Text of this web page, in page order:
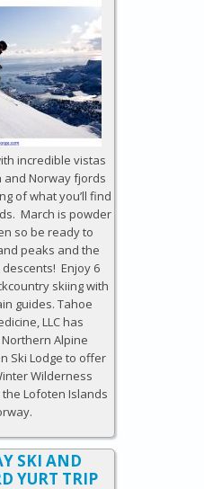
incredible vistas
and Norway fjords
of what you’ll find
March is powder
so be ready to
peaks and the
Enjoy 6
skiing with
guides. Tahoe
LLC has
Alpine
Ski Lodge to offer
Wilderness
Lofoten Islands
SKI AND
YURT TRIP